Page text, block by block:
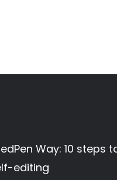
Way: 10 steps
editing